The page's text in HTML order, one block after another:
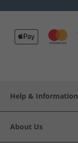
Help & Information
About Us